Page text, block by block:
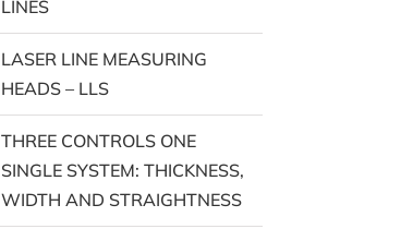
LINES
LASER LINE MEASURING
HEADS – LLS
THREE CONTROLS ONE
SINGLE SYSTEM: THICKNESS,
WIDTH AND STRAIGHTNESS